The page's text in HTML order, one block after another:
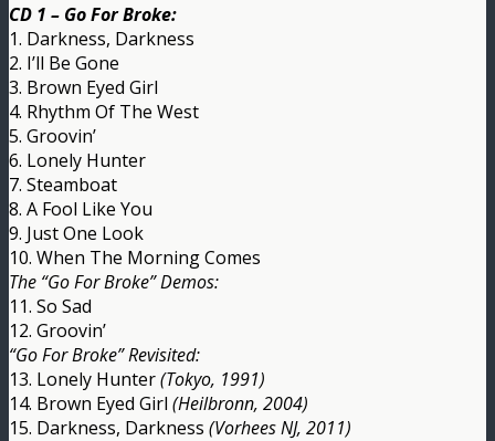
CD 1 – Go For Broke:
1. Darkness, Darkness
2. I’ll Be Gone
3. Brown Eyed Girl
4. Rhythm Of The West
5. Groovin’
6. Lonely Hunter
7. Steamboat
8. A Fool Like You
9. Just One Look
10. When The Morning Comes
The “Go For Broke” Demos:
11. So Sad
12. Groovin’
“Go For Broke” Revisited:
13. Lonely Hunter(Tokyo, 1991)
14. Brown Eyed Girl (Heilbronn, 2004)
15. Darkness, Darkness (Vorhees NJ, 2011)